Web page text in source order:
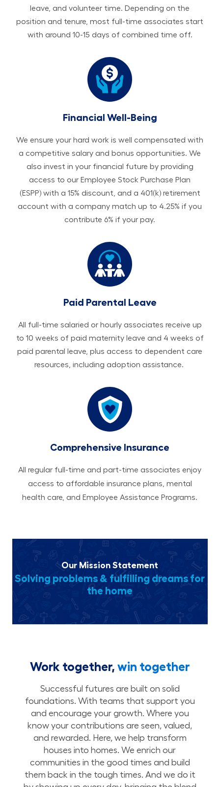
leave, and volunteer time. Depending on the
position and tenure, most full-time associates start
with around 10-15 days of combined time off.
Financial Well-Being
We ensure your hard work is well compensated with
a competitive salary and bonus opportunities. We
also invest in your financial future by providing
access to our Employee Stock Purchase Plan
(ESPP) with a 15% discount, and a 401(k) retirement
account with a company match up to 4.25% if you
contribute 6% if your pay.
Paid Parental Leave
All ​​​​​full-time salaried or hourly associates receive up
to 10 weeks of paid maternity leave and 4 weeks of
paid parental leave, plus access to dependent care
resources, including adoption assistance.
Comprehensive Insurance
All regular full-time and part-time associates enjoy
access to affordable insurance plans, mental
health care, and Employee Assistance Programs.
Our Mission Statement
Solving problems & fulfilling dreams for
the home
Work together,win together
Successful futures are built on solid
foundations. With teams that support you
and encourage your growth. Where you
know your contributions are seen, valued,
and rewarded. Here, we help transform
houses into homes. We enrich our
communities in the good times and build
them back in the tough times. And we do it